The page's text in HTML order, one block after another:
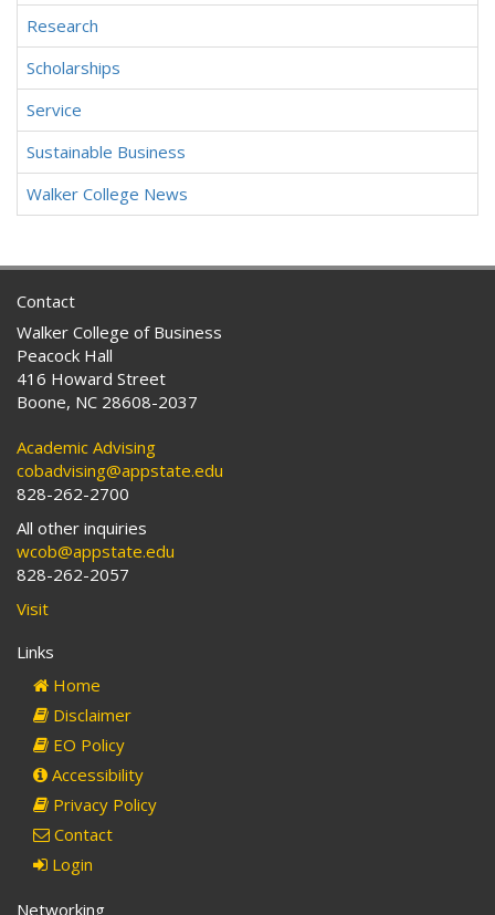
Research
Scholarships
Service
Sustainable Business
Walker College News
Contact
Walker College of Business
Peacock Hall
416 Howard Street
Boone, NC 28608-2037
Academic Advising
cobadvising@appstate.edu
828-262-2700
All other inquiries
wcob@appstate.edu
828-262-2057
Visit
Links
Home
Disclaimer
EO Policy
Accessibility
Privacy Policy
Contact
Login
Networking